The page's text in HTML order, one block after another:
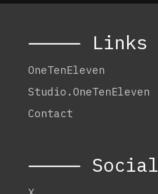
⸻ Links
OneTenEleven
Studio.OneTenEleven
Contact
⸻ Social